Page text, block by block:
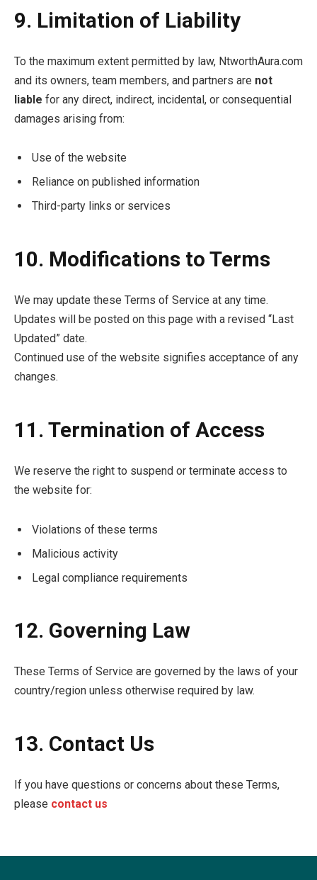
9. Limitation of Liability
To the maximum extent permitted by law, NtworthAura.com
and its owners, team members, and partners are not
liable for any direct, indirect, incidental, or consequential
damages arising from:
Use of the website
Reliance on published information
Third-party links or services
10. Modifications to Terms
We may update these Terms of Service at any time.
Updates will be posted on this page with a revised “Last
Updated” date.
Continued use of the website signifies acceptance of any
changes.
11. Termination of Access
We reserve the right to suspend or terminate access to
the website for:
Violations of these terms
Malicious activity
Legal compliance requirements
12. Governing Law
These Terms of Service are governed by the laws of your
country/region unless otherwise required by law.
13. Contact Us
If you have questions or concerns about these Terms,
please contact us